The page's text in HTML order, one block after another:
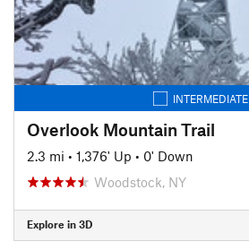
INTERMEDIATE
Overlook Mountain Trail
2.3 mi • 1,376' Up • 0' Down
Woodstock, NY
Explore in 3D